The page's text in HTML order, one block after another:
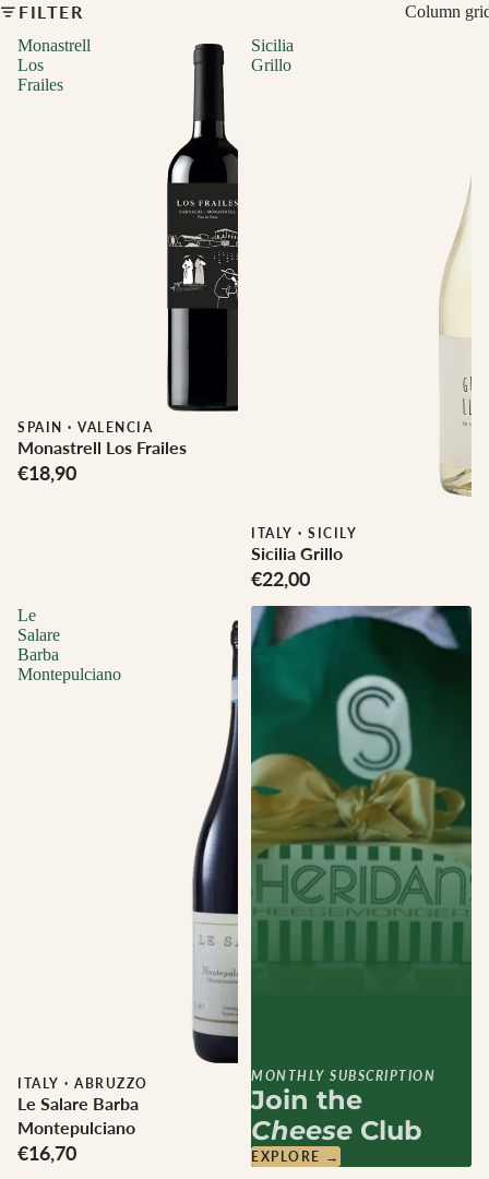
FILTER
Column
Monastrell
Los
Frailes
Biodynamic
SPAIN · VALENCIA
Monastrell Los Frailes
€18,90
Sicilia
Grillo
Biodynamic
ITALY · SICILY
Sicilia Grillo
€22,00
Le
Salare
Barba
Montepulciano
ITALY · ABRUZZO
Le Salare Barba
Montepulciano
€16,70
MONTHLY SUBSCRIPTION
Join the
Cheese Club
EXPLORE →